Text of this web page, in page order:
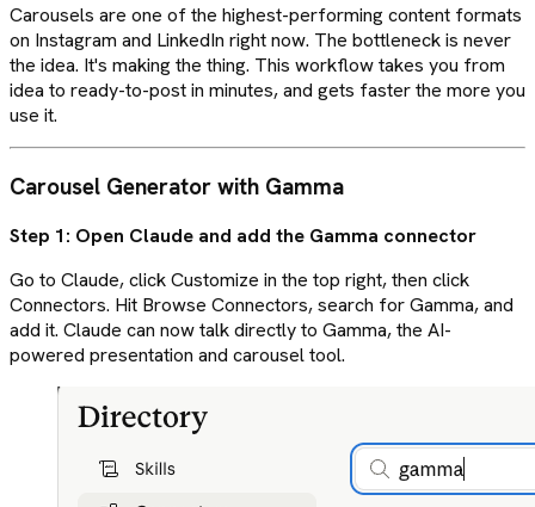
Carousels are one of the highest-performing content formats
on Instagram and LinkedIn right now. The bottleneck is never
the idea. It's making the thing. This workflow takes you from
idea to ready-to-post in minutes, and gets faster the more you
use it.
Carousel Generator with Gamma
Step 1: Open Claude and add the Gamma connector
Go to Claude, click Customize in the top right, then click
Connectors. Hit Browse Connectors, search for Gamma, and
add it. Claude can now talk directly to Gamma, the AI-
powered presentation and carousel tool.